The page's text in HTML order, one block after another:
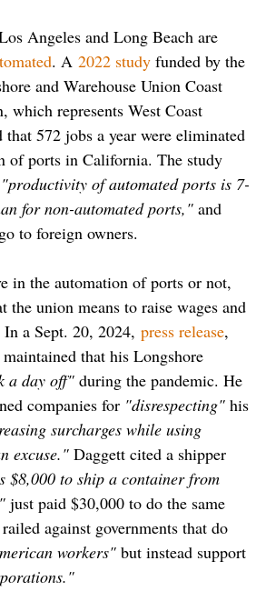
Angeles and Long Beach are
. A 2022 study funded by the
and Warehouse Union Coast
which represents West Coast
572 jobs a year were eliminated
of ports in California. The study
"productivity of automated ports is 7-
for non-automated ports," and
to foreign owners.
in the automation of ports or not,
the union means to raise wages and
a Sept. 20, 2024, press release,
that his Longshore
a day off" during the pandemic. He
companies for "disrespecting" his
surcharges while using
excuse." Daggett cited a shipper
$8,000 to ship a container from
just paid $30,000 to do the same
against governments that do
workers" but instead support